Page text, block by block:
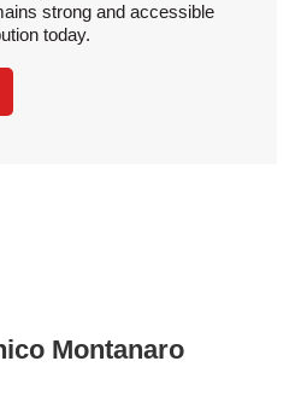
strong and accessible
today.
Montanaro